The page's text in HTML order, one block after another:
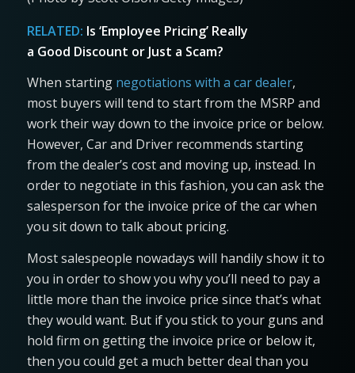
RELATED: Is ‘Employee Pricing’ Really
a Good Discount or Just a Scam?
When starting negotiations with a car dealer,
most buyers will tend to start from the MSRP and
work their way down to the invoice price or below.
However, Car and Driver recommends starting
from the dealer’s cost and moving up, instead. In
order to negotiate in this fashion, you can ask the
salesperson for the invoice price of the car when
you sit down to talk about pricing.
Most salespeople nowadays will handily show it to
you in order to show you why you’ll need to pay a
little more than the invoice price since that’s what
they would want. But if you stick to your guns and
hold firm on getting the invoice price or below it,
then you could get a much better deal than you